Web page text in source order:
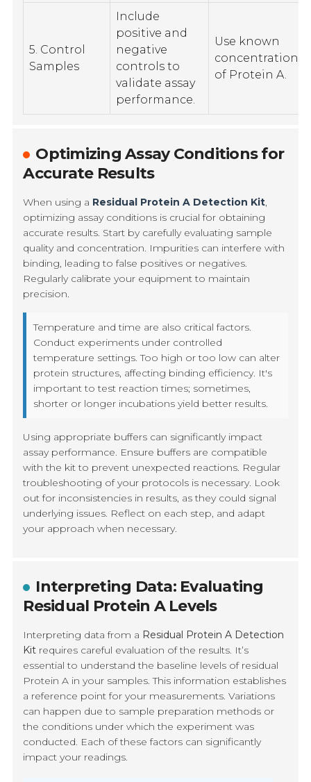
5. Control
Samples
Include
positive and
negative
controls to
validate assay
performance.
Use known
concentrations
of Protein A.
Optimizing Assay Conditions for
Accurate Results
When using a Residual Protein A Detection Kit,
optimizing assay conditions is crucial for obtaining
accurate results. Start by carefully evaluating sample
quality and concentration. Impurities can interfere with
binding, leading to false positives or negatives.
Regularly calibrate your equipment to maintain
precision.
Temperature and time are also critical factors.
Conduct experiments under controlled
temperature settings. Too high or too low can alter
protein structures, affecting binding efficiency. It's
important to test reaction times; sometimes,
shorter or longer incubations yield better results.
Using appropriate buffers can significantly impact
assay performance. Ensure buffers are compatible
with the kit to prevent unexpected reactions. Regular
troubleshooting of your protocols is necessary. Look
out for inconsistencies in results, as they could signal
underlying issues. Reflect on each step, and adapt
your approach when necessary.
Interpreting Data: Evaluating
Residual Protein A Levels
Interpreting data from a Residual Protein A Detection
Kit requires careful evaluation of the results. It’s
essential to understand the baseline levels of residual
Protein A in your samples. This information establishes
a reference point for your measurements. Variations
can happen due to sample preparation methods or
the conditions under which the experiment was
conducted. Each of these factors can significantly
impact your readings.